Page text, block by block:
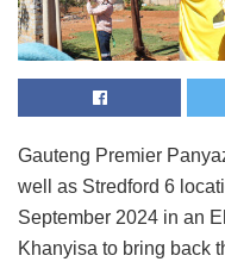
Gauteng Premier
well as Stredford 6
September 2024 in an
Khanyisa to bring back